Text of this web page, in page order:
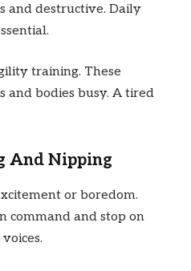
and destructive. Daily
training. These
and bodies busy. A tired
And Nipping
or boredom.
command and stop on